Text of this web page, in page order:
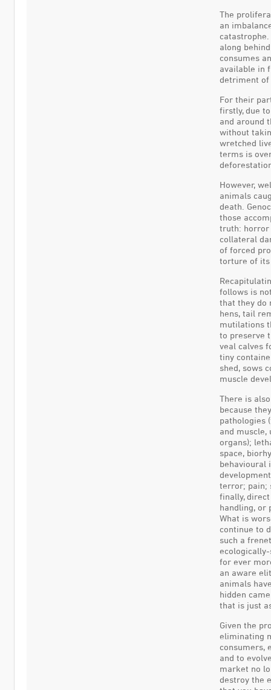
The
an
along
consumes
available in
detriment of
For their
firstly, due
and around
without
wretched
terms is
However,
animals
death.
those
truth: horror
collateral
of forced
torture of
follows is
that they do
hens, tail
mutilations
to preserve
veal calves
tiny
shed, sows
muscle
There is
because
pathologies
and muscle,
organs);
space,
behavioural
terror; pain;
finally,
handling, or
What is
continue to
such a
for ever
an aware
animals
hidden
that is just
Given the
eliminating
consumers,
and to
market no
destroy the